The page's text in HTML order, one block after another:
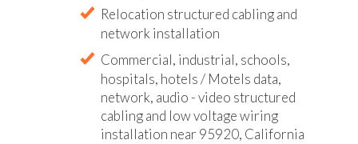
Relocation structured cabling and
network installation
Commercial, industrial, schools,
hospitals, hotels / Motels data,
network, audio - video structured
cabling and low voltage wiring
installation near 95920, California